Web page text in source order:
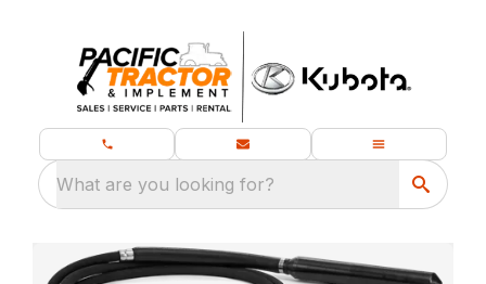
What are you looking for?